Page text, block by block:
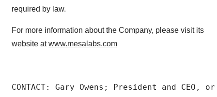
required by law.
For more information about the Company, please visit its
website atwww.mesalabs.com
CONTACT: Gary Owens; President and